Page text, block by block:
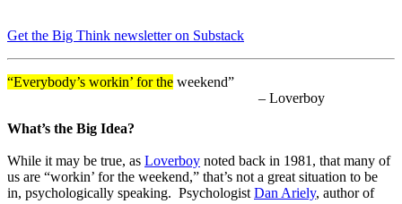
Get the Big Think newsletter on Substack
“Everybody’s workin’ for the weekend”
– Loverboy
What’s the Big Idea?
While it may be true, as Loverboy noted back in 1981, that many of
us are “workin’ for the weekend,” that’s not a great situation to be
in, psychologically speaking. Psychologist Dan Ariely, author of